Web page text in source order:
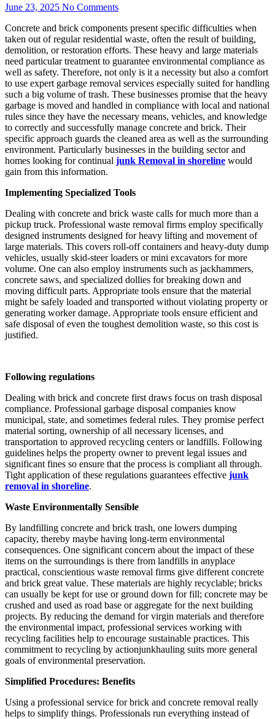
June 23, 2025 No Comments
Concrete and brick components present specific difficulties when
taken out of regular residential waste, often the result of building,
demolition, or restoration efforts. These heavy and large materials
need particular treatment to guarantee environmental compliance as
well as safety. Therefore, not only is it a necessity but also a comfort
to use expert garbage removal services especially suited for handling
such a big volume of trash. These businesses promise that the heavy
garbage is moved and handled in compliance with local and national
rules since they have the necessary means, vehicles, and knowledge
to correctly and successfully manage concrete and brick. Their
specific approach guards the cleaned area as well as the surrounding
environment. Particularly businesses in the building sector and
homes looking for continual junk Removal in shoreline would
gain from this information.
Implementing Specialized Tools
Dealing with concrete and brick waste calls for much more than a
pickup truck. Professional waste removal firms employ specifically
designed instruments designed for heavy lifting and movement of
large materials. This covers roll-off containers and heavy-duty dump
vehicles, usually skid-steer loaders or mini excavators for more
volume. One can also employ instruments such as jackhammers,
concrete saws, and specialized dollies for breaking down and
moving difficult parts. Appropriate tools ensure that the material
might be safely loaded and transported without violating property or
generating worker damage. Appropriate tools ensure efficient and
safe disposal of even the toughest demolition waste, so this cost is
justified.
Following regulations
Dealing with brick and concrete first draws focus on trash disposal
compliance. Professional garbage disposal companies know
municipal, state, and sometimes federal rules. They promise perfect
material sorting, ownership of all necessary licenses, and
transportation to approved recycling centers or landfills. Following
guidelines helps the property owner to prevent legal issues and
significant fines so ensure that the process is compliant all through.
Tight application of these regulations guarantees effective junk
removal in shoreline.
Waste Environmentally Sensible
By landfilling concrete and brick trash, one lowers dumping
capacity, thereby maybe having long-term environmental
consequences. One significant concern about the impact of these
items on the surroundings is there from landfills in anyplace
practical, conscientious waste removal firms give different concrete
and brick great value. These materials are highly recyclable; bricks
can usually be kept for use or ground down for fill; concrete may be
crushed and used as road base or aggregate for the next building
projects. By reducing the demand for virgin materials and therefore
the environmental impact, professional services working with
recycling facilities help to encourage sustainable practices. This
commitment to recycling by actionjunkhauling suits more general
goals of environmental preservation.
Simplified Procedures: Benefits
Using a professional service for brick and concrete removal really
helps to simplify things. Professionals run everything instead of